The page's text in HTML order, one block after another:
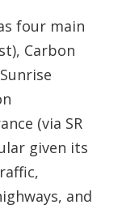
four main
Carbon
(via SR
given its
and